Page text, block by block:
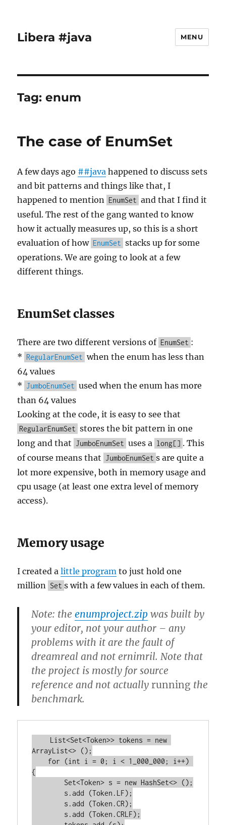
Libera #java MENU
Tag:enum
The case of EnumSet
A few days ago ##java happened to discuss sets
and bit patterns and things like that, I
happened to mention EnumSet and that I find it
useful. The rest of the gang wanted to know
how it actually measures up, so this is a short
evaluation of how EnumSet stacks up for some
operations. We are going to look at a few
different things.
EnumSet classes
There are two different versions of EnumSet :
* RegularEnumSet when the enum has less than
64 values
* JumboEnumSet used when the enum has more
than 64 values
Looking at the code, it is easy to see that
RegularEnumSet stores the bit pattern in one
long and that JumboEnumSet uses a long[] . This
of course means that JumboEnumSet s are quite a
lot more expensive, both in memory usage and
cpu usage (at least one extra level of memory
access).
Memory usage
I created alittle program to just hold one
million Set s with a few values in each of them.
Note: theenumproject.zip was built by
your editor, not your author – any
problems with it are the fault of
dreamreal and not ernimril. Note that
the project is mostly for source
reference and not actually running the
benchmark.
ArrayList<> ();
{